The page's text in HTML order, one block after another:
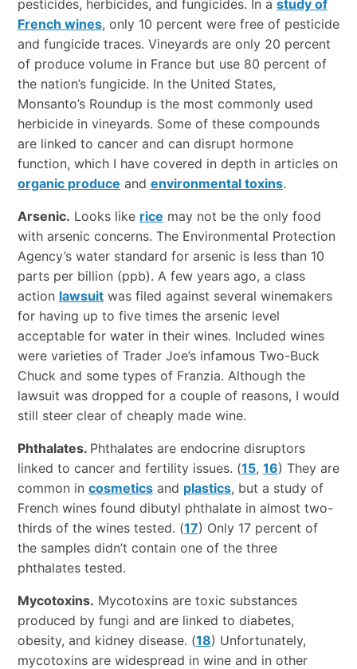
pesticides, herbicides, and fungicides. In a study of
French wines, only 10 percent were free of pesticide
and fungicide traces. Vineyards are only 20 percent
of produce volume in France but use 80 percent of
the nation’s fungicide. In the United States,
Monsanto’s Roundup is the most commonly used
herbicide in vineyards. Some of these compounds
are linked to cancer and can disrupt hormone
function, which I have covered in depth in articles on
organic produce and environmental toxins.
Arsenic. Looks like rice may not be the only food
with arsenic concerns. The Environmental Protection
Agency’s water standard for arsenic is less than 10
parts per billion (ppb). A few years ago, a class
action lawsuitwas filed against several winemakers
for having up to five times the arsenic level
acceptable for water in their wines. Included wines
were varieties of Trader Joe’s infamous Two-Buck
Chuck and some types of Franzia. Although the
lawsuit was dropped for a couple of reasons, I would
still steer clear of cheaply made wine.
Phthalates. Phthalates are endocrine disruptors
linked to cancer and fertility issues. (15, 16) They are
common in cosmeticsand plastics, but a study of
French wines found dibutyl phthalate in almost two-
thirds of the wines tested. (17) Only 17 percent of
the samples didn’t contain one of the three
phthalates tested.
Mycotoxins. Mycotoxins are toxic substances
produced by fungi and are linked to diabetes,
obesity, and kidney disease. (18) Unfortunately,
mycotoxins are widespread in wine and in other